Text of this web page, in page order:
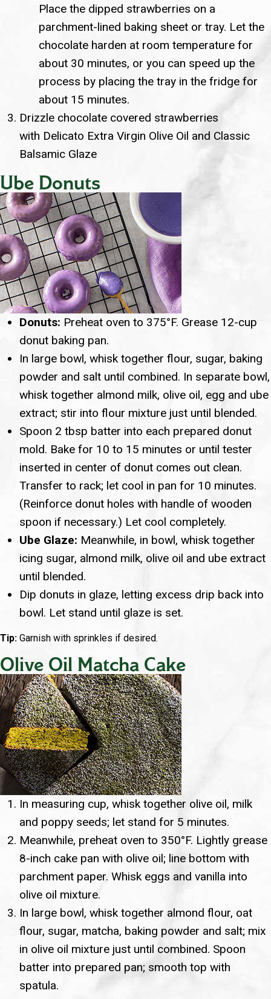
Place the dipped strawberries on a
parchment-lined baking sheet or tray. Let the
chocolate harden at room temperature for
about 30 minutes, or you can speed up the
process by placing the tray in the fridge for
about 15 minutes.
Drizzle chocolate covered strawberries
with Delicato Extra Virgin Olive Oil and Classic
Balsamic Glaze
Ube Donuts
Donuts: Preheat oven to 375°F. Grease 12-cup
donut baking pan.
In large bowl, whisk together flour, sugar, baking
powder and salt until combined. In separate bowl,
whisk together almond milk, olive oil, egg and ube
extract; stir into flour mixture just until blended.
Spoon 2 tbsp batter into each prepared donut
mold. Bake for 10 to 15 minutes or until tester
inserted in center of donut comes out clean.
Transfer to rack; let cool in pan for 10 minutes.
(Reinforce donut holes with handle of wooden
spoon if necessary.) Let cool completely.
Ube Glaze: Meanwhile, in bowl, whisk together
icing sugar, almond milk, olive oil and ube extract
until blended.
Dip donuts in glaze, letting excess drip back into
bowl. Let stand until glaze is set.
Tip: Garnish with sprinkles if desired.
Olive Oil Matcha Cake
In measuring cup, whisk together olive oil, milk
and poppy seeds; let stand for 5 minutes.
Meanwhile, preheat oven to 350°F. Lightly grease
8-inch cake pan with olive oil; line bottom with
parchment paper. Whisk eggs and vanilla into
olive oil mixture.
In large bowl, whisk together almond flour, oat
flour, sugar, matcha, baking powder and salt; mix
in olive oil mixture just until combined. Spoon
batter into prepared pan; smooth top with
spatula.